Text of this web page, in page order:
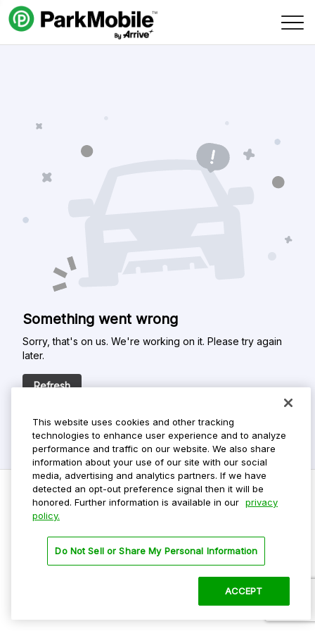
Skip Navigation
Something went wrong
Sorry, that's on us. We're working on it. Please try again
later.
Refresh
Privacy Policy
Terms Of Use
This website uses cookies and other tracking
technologies to enhance user experience and to analyze
performance and traffic on our website. We also share
information about your use of our site with our social
media, advertising and analytics partners. If we have
detected an opt-out preference signal then it will be
honored. Further information is available in our privacy
policy.
Do Not Sell or Share My Personal Information
ACCEPT